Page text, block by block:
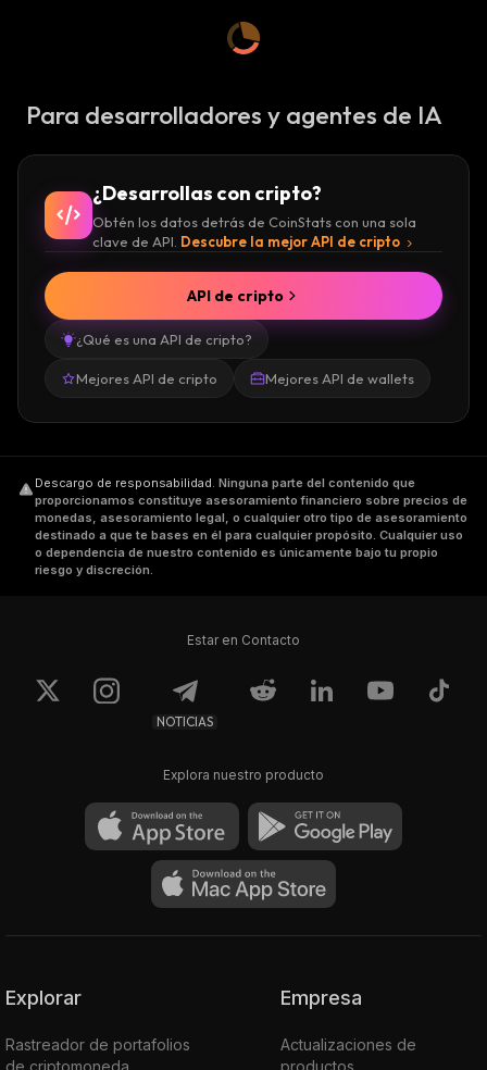
Keep in mind that this is not a DigiByte price
dominance in terms of volume and assets,
and due to the fact that it is secure, its volume
rises. If you want to buy, sell DigiByte, or
trade these assets and increase the volume,
you can do so on exchanges such asBinance
Futures,Binance,OKEx,BitMart, andHitBTC
Para desarrolladores y agentes de IA
¿Desarrollas con cripto?
Obtén los datos detrás de CoinStats con una sola
clave de API. Descubre la mejor API de cripto
¿Qué es una API de cripto?
Mejores API de cripto Mejores API de wallets
API de cripto
Descargo de responsabilidad. Ninguna parte del contenido que
proporcionamos constituye asesoramiento financiero sobre precios de
monedas, asesoramiento legal, o cualquier otro tipo de asesoramiento
destinado a que te bases en él para cualquier propósito. Cualquier uso
o dependencia de nuestro contenido es únicamente bajo tu propio
riesgo y discreción.
Estar en Contacto
NOTICIAS
Explora nuestro producto
Explorar
Rastreador de portafolios
de criptomoneda
Empresa
Actualizaciones de
productos